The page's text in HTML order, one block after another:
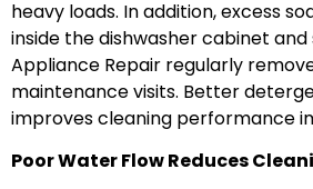
heavy loads. In addition, excess
inside the dishwasher cabinet
Appliance Repair regularly
maintenance visits. Better
improves cleaning performance
Poor Water Flow Reduces